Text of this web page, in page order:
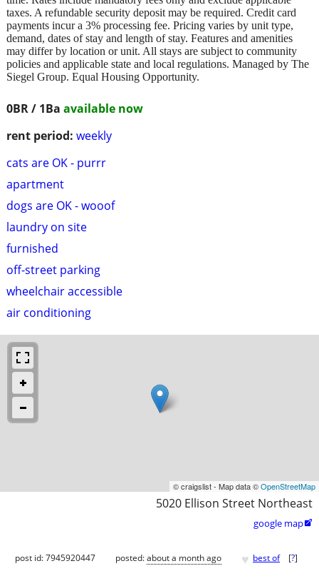
0BR / 1Ba available now
rent period: weekly
cats are OK - purrr
apartment
dogs are OK - wooof
laundry on site
furnished
off-street parking
wheelchair accessible
air conditioning
taxes. A refundable security deposit may be required. Credit card
payments incur a 3% processing fee. Pricing varies by unit type,
demand, dates of stay and length of stay. Features and amenities
may differ by location or unit. All stays are subject to community
policies and applicable state and local regulations. Managed by The
Siegel Group. Equal Housing Opportunity.
© craigslist - Map data ©OpenStreetMap
5020 Ellison Street Northeast
google map
post id: 7945920447 posted:about a month ago ♥ best of [?]